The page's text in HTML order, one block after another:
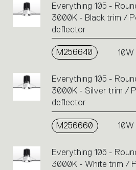
Everything 105 -
3000K - Black trim /
deflector
M256640 10W
Everything 105 -
3000K - Silver trim /
deflector
M256660 10W
Everything 105 -
3000K - White trim /